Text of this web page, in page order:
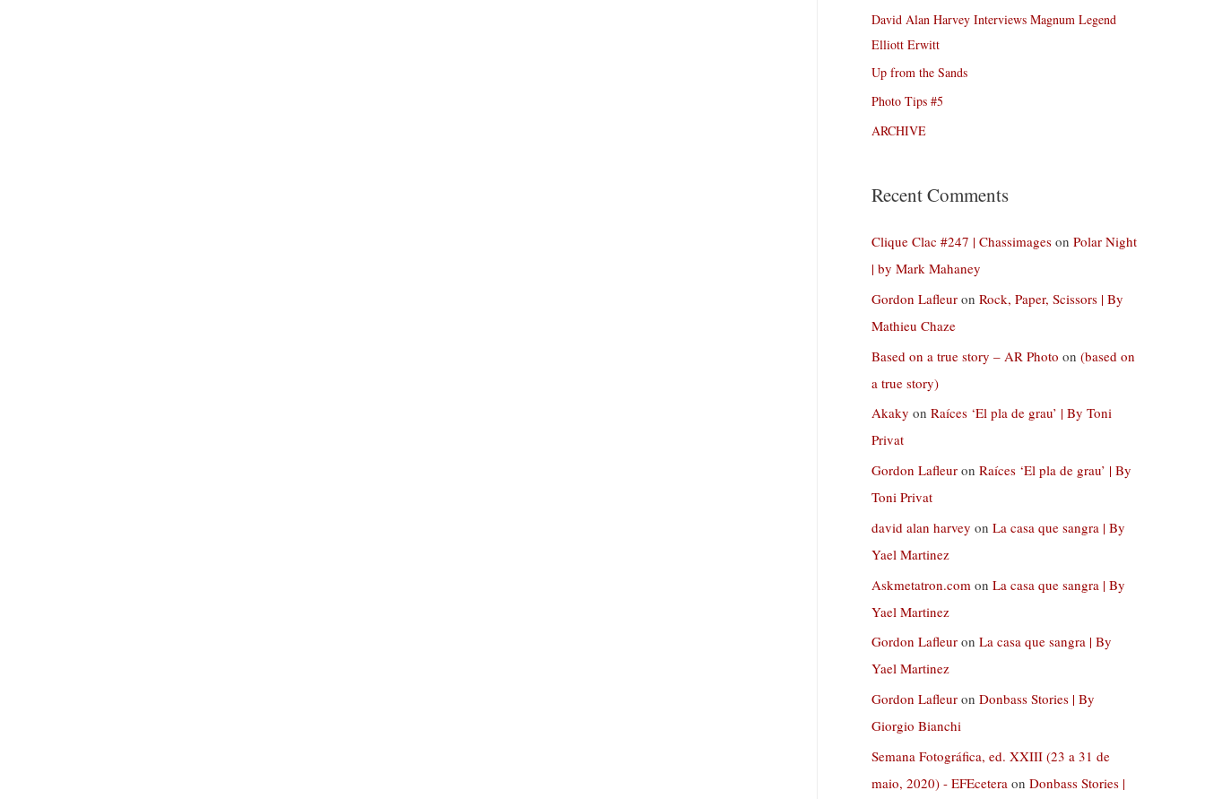
David Alan Harvey Interviews Magnum Legend
Elliott Erwitt
Up from the Sands
Photo Tips #5
ARCHIVE
Recent Comments
Clique Clac #247 | Chassimages on Polar Night
| by Mark Mahaney
Gordon Lafleur on Rock, Paper, Scissors | By
Mathieu Chaze
Based on a true story – AR Photo on (based on
a true story)
Akaky on Raíces ‘El pla de grau’ | By Toni
Privat
Gordon Lafleur on Raíces ‘El pla de grau’ | By
Toni Privat
david alan harvey on La casa que sangra | By
Yael Martinez
Askmetatron.com on La casa que sangra | By
Yael Martinez
Gordon Lafleur on La casa que sangra | By
Yael Martinez
Gordon Lafleur on Donbass Stories | By
Giorgio Bianchi
Semana Fotográfica, ed. XXIII (23 a 31 de
maio, 2020) - EFEcetera on Donbass Stories |